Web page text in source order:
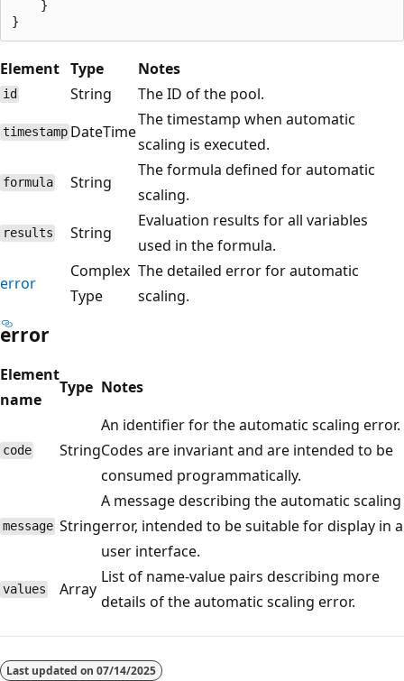
    }
Element Type Notes
id String The ID of the pool.
timestamp DateTime
The timestamp when automatic
scaling is executed.
formula String
The formula defined for automatic
scaling.
results String
Evaluation results for all variables
used in the formula.
error
Complex
Type
The detailed error for automatic
scaling.
error
Element
name
Type Notes
code String
An identifier for the automatic scaling error.
Codes are invariant and are intended to be
consumed programmatically.
message String
A message describing the automatic scaling
error, intended to be suitable for display in a
user interface.
values Array
List of name-value pairs describing more
details of the automatic scaling error.
disabled
Last updated on 07/14/2025